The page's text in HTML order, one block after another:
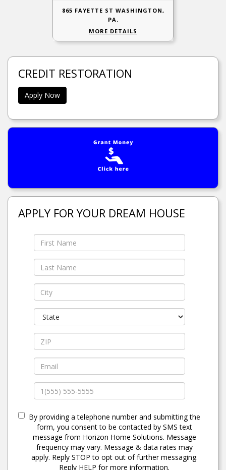
865 FAYETTE ST WASHINGTON,
PA.
MORE DETAILS
CREDIT RESTORATION
Apply Now
APPLY FOR YOUR DREAM HOUSE
By providing a telephone number and submitting the
form, you consent to be contacted by SMS text
message from Horizon Home Solutions. Message
frequency may vary. Message & data rates may
apply. Reply STOP to opt out of further messaging.
Reply HELP for more information.